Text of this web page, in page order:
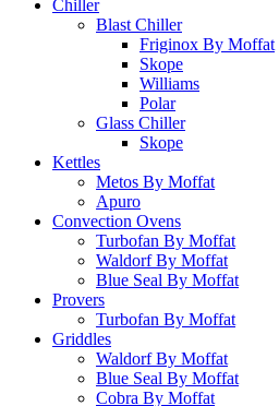
Chiller
Blast Chiller
Friginox By Moffat
Skope
Williams
Polar
Glass Chiller
Skope
Kettles
Metos By Moffat
Apuro
Convection Ovens
Turbofan By Moffat
Waldorf By Moffat
Blue Seal By Moffat
Provers
Turbofan By Moffat
Griddles
Waldorf By Moffat
Blue Seal By Moffat
Cobra By Moffat